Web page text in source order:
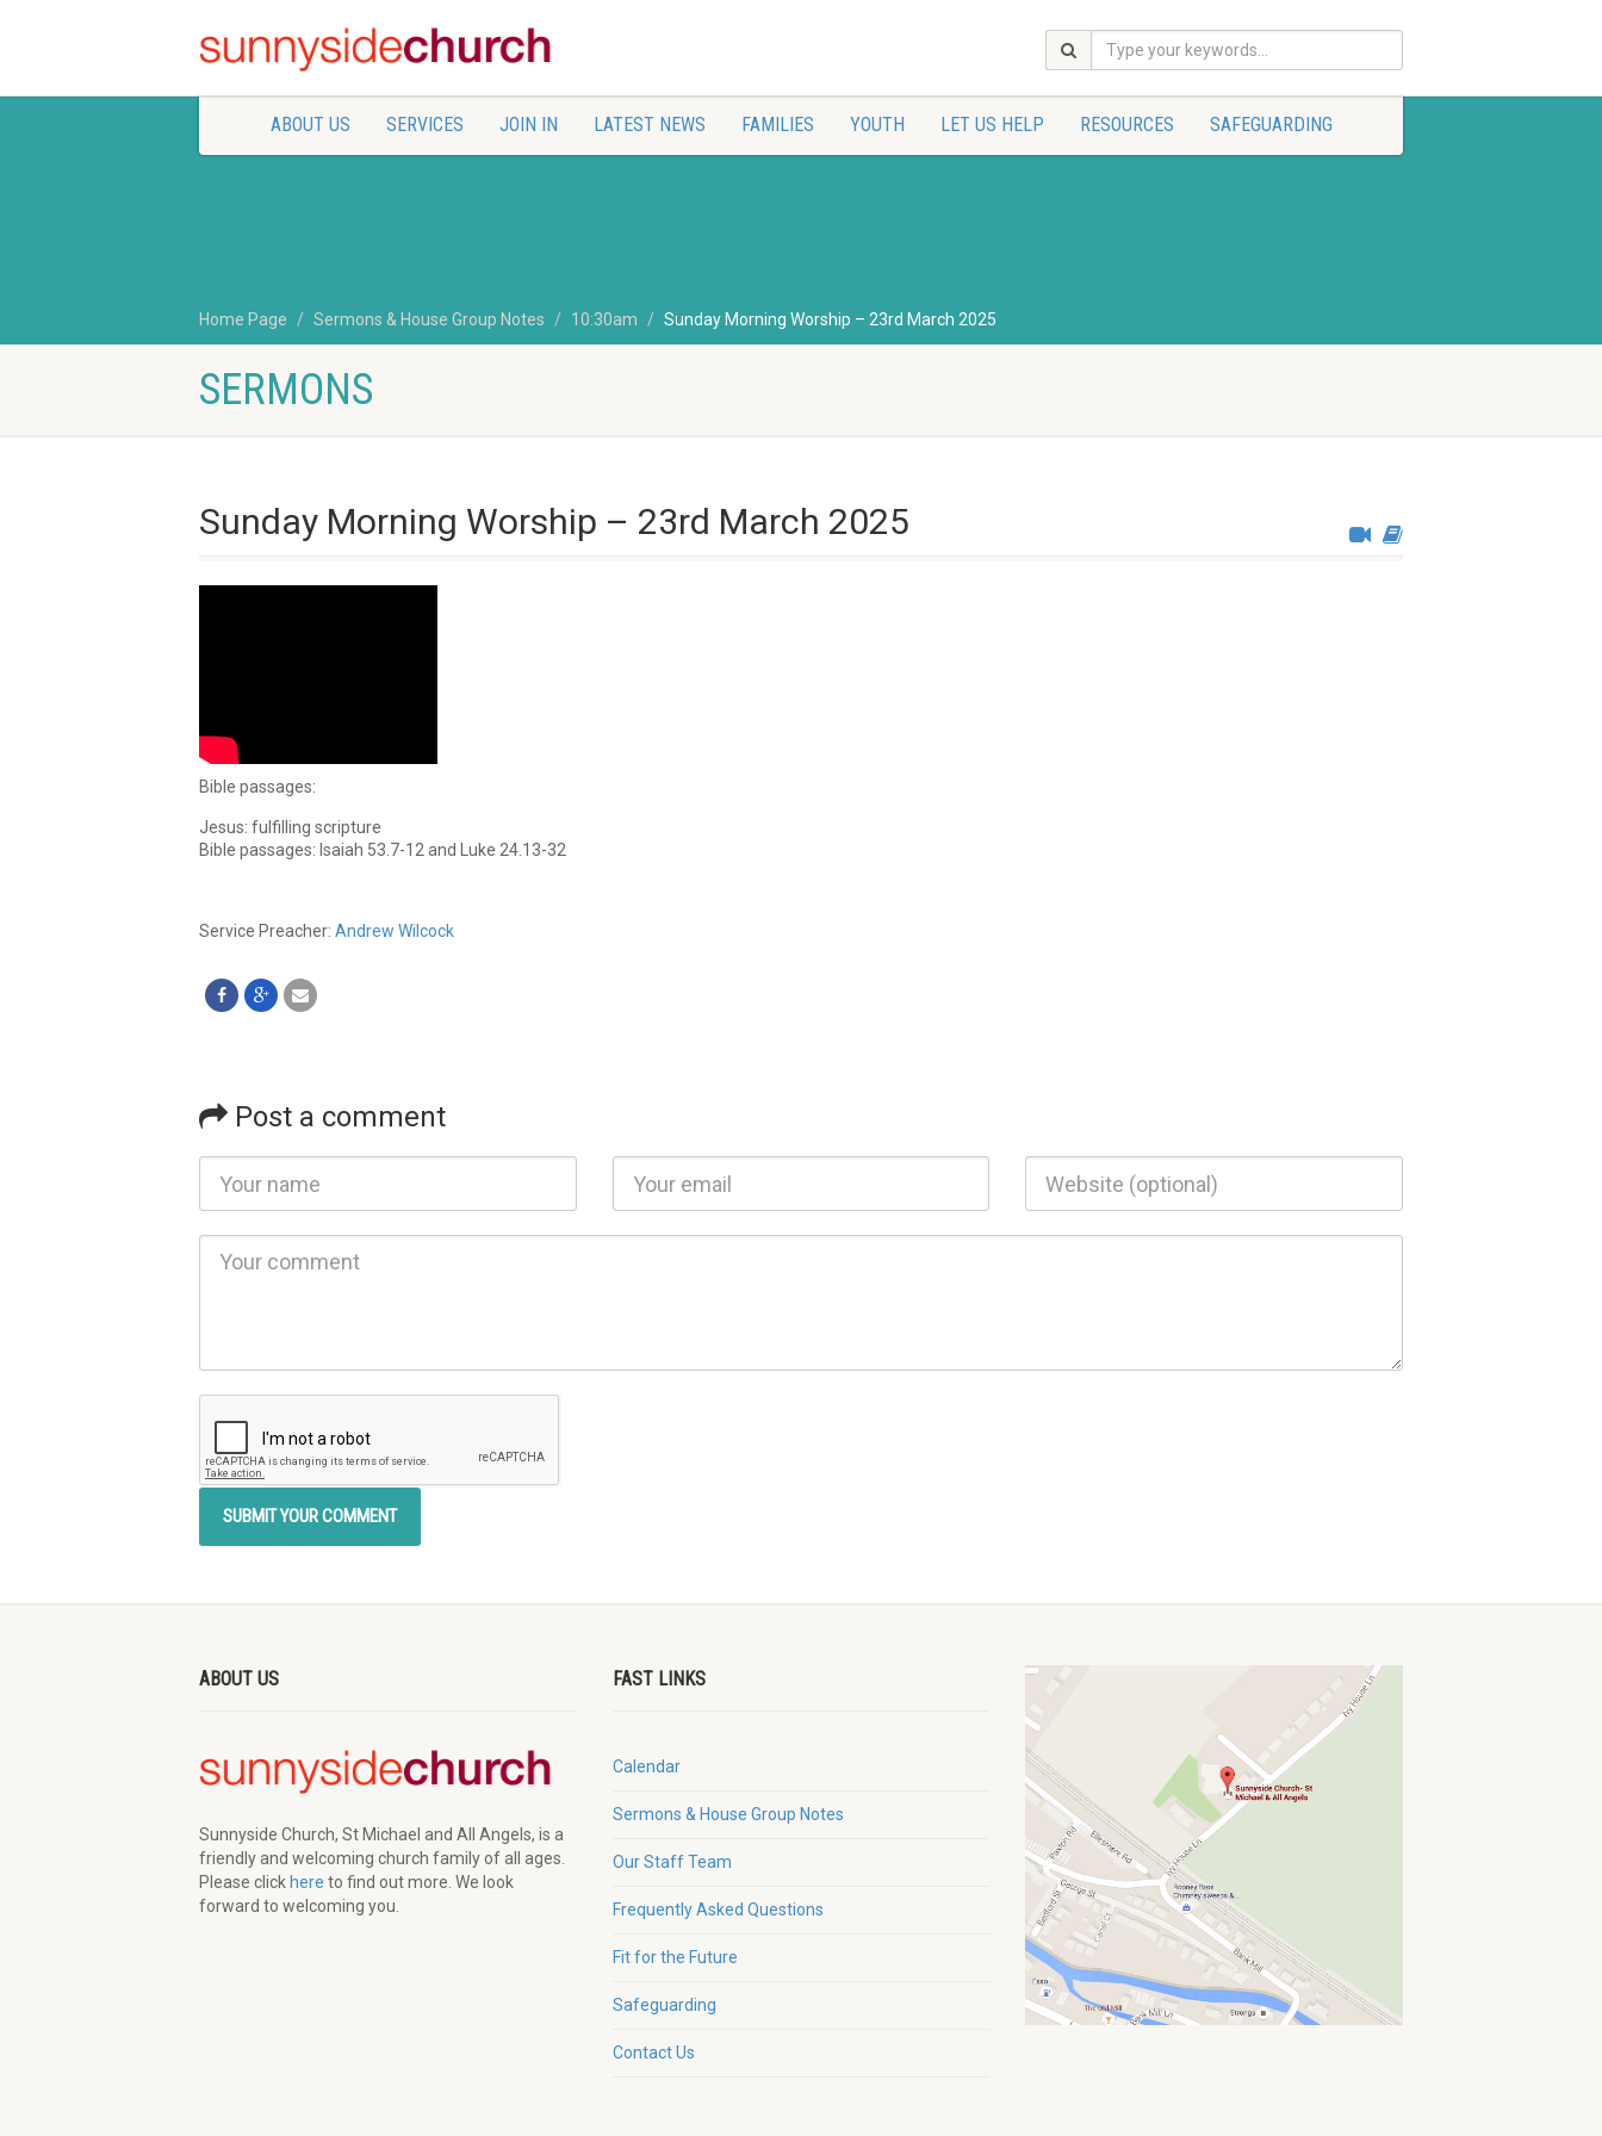
ABOUT US SERVICES JOIN IN LATEST NEWS FAMILIES YOUTH LET US HELP RESOURCES SAFEGUARDING
Home Page Sermons & House Group Notes 10:30am Sunday Morning Worship – 23rd March 2025
SERMONS
Sunday Morning Worship – 23rd March 2025
Bible passages:
Jesus: fulfilling scripture
Bible passages: Isaiah 53.7-12 and Luke 24.13-32
Service Preacher: Andrew Wilcock
Post a comment
ABOUT US
Sunnyside Church, St Michael and All Angels, is a
friendly and welcoming church family of all ages.
Please click here to find out more. We look
forward to welcoming you.
FAST LINKS
Calendar
Sermons & House Group Notes
Our Staff Team
Frequently Asked Questions
Fit for the Future
Safeguarding
Contact Us